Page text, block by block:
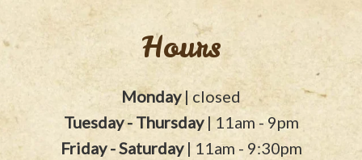
Hours
Monday| closed
Tuesday - Thursday| 11am - 9pm
Friday - Saturday| 11am - 9:30pm